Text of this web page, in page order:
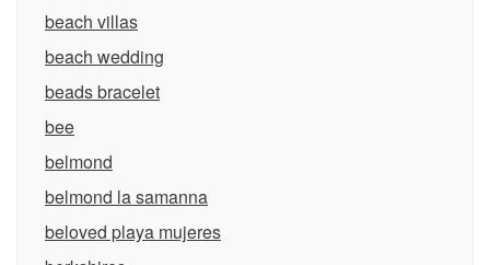
beach villas
beach wedding
beads bracelet
bee
belmond
belmond la samanna
beloved playa mujeres